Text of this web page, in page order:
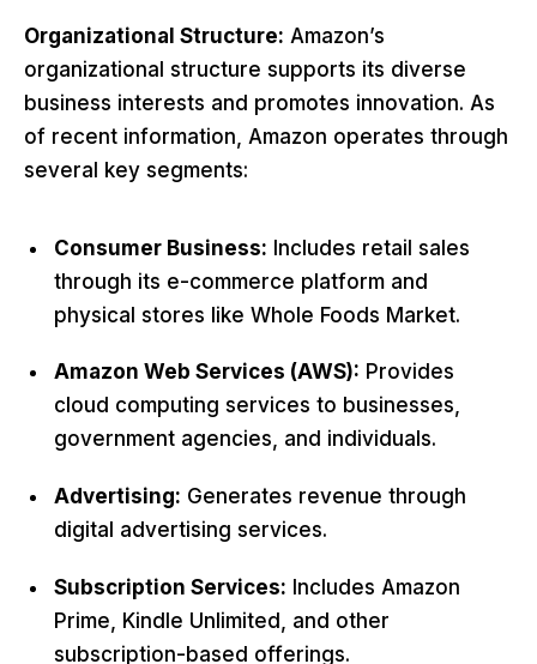
Organizational Structure: Amazon’s
organizational structure supports its diverse
business interests and promotes innovation. As
of recent information, Amazon operates through
several key segments:
Consumer Business: Includes retail sales
through its e-commerce platform and
physical stores like Whole Foods Market.
Amazon Web Services (AWS): Provides
cloud computing services to businesses,
government agencies, and individuals.
Advertising: Generates revenue through
digital advertising services.
Subscription Services: Includes Amazon
Prime, Kindle Unlimited, and other
subscription-based offerings.